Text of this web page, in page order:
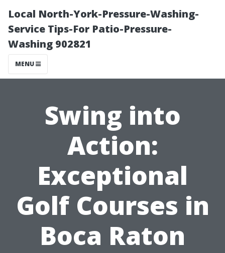
Local North-York-Pressure-Washing-
Service Tips-For Patio-Pressure-
Washing 902821
MENU
Swing into
Action:
Exceptional
Golf Courses in
Boca Raton